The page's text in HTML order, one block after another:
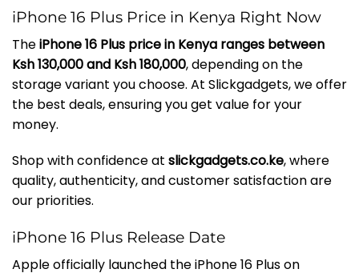
iPhone 16 Plus Price in Kenya Right Now
TheiPhone 16 Plus price in Kenya ranges between
Ksh 130,000 and Ksh 180,000, depending on the
storage variant you choose. At Slickgadgets, we offer
the best deals, ensuring you get value for your
money.
Shop with confidence at slickgadgets.co.ke, where
quality, authenticity, and customer satisfaction are
our priorities.
iPhone 16 Plus Release Date
Apple officially launched the iPhone 16 Plus on